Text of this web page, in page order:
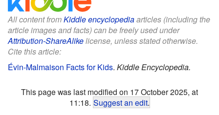
All content fromKiddle encyclopediaarticles (including the
article images and facts) can be freely used under
Attribution-ShareAlikelicense, unless stated otherwise.
Cite this article:
Évin-Malmaison Facts for Kids. Kiddle Encyclopedia.
This page was last modified on 17 October 2025, at
11:18. Suggest an edit.